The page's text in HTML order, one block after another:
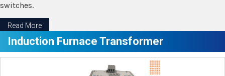
switches.
Read More
Induction Furnace Transformer